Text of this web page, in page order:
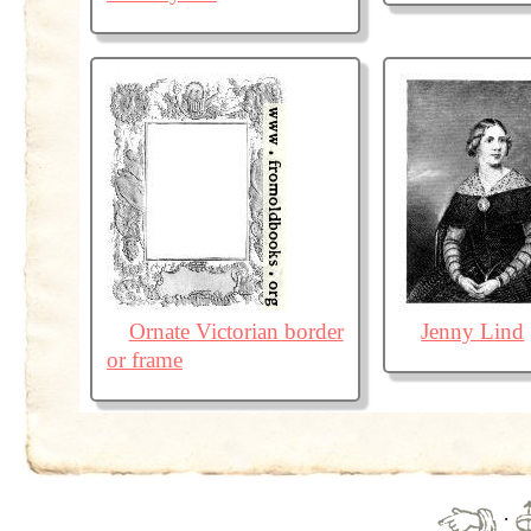
Ornate Victorian border
or frame
Jenny Lind
·